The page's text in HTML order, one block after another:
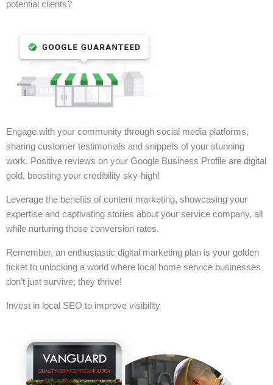
potential clients?
Engage with your community through social media platforms,
sharing customer testimonials and snippets of your stunning
work. Positive reviews on your Google Business Profile are digital
gold, boosting your credibility sky-high!
Leverage the benefits of content marketing, showcasing your
expertise and captivating stories about your service company, all
while nurturing those conversion rates.
Remember, an enthusiastic digital marketing plan is your golden
ticket to unlocking a world where local home service businesses
don’t just survive; they thrive!
Invest in local SEO to improve visibility